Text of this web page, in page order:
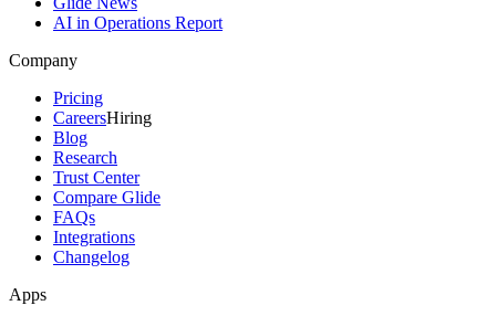
AI in Operations Report
Company
Pricing
CareersHiring
Blog
Research
Trust Center
Compare Glide
FAQs
Integrations
Changelog
Apps